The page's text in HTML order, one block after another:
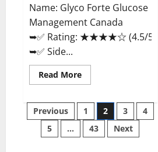
Name: Glyco Forte Glucose
Management Canada
➥✅ Rating: ★★★★☆ (4.5/5.0)
➥✅ Side...
Read MoreRead
more
Forte
Glucose
Management
Canada?
Posts
pagination
Previous 1 2 3
4
5
… 43 Next